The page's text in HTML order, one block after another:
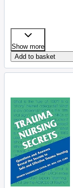
Show more
Add to basket